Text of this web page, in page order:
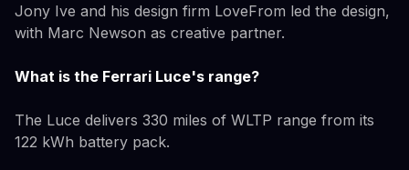
Jony Ive and his design firm LoveFrom led the design,
with Marc Newson as creative partner.
What is the Ferrari Luce's range?
The Luce delivers 330 miles of WLTP range from its
122 kWh battery pack.